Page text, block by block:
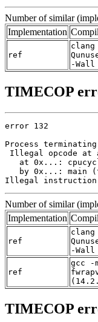
Number of similar
Implementation
ref
-Wall
TIMECOP
error 132
Process
Illegal opcode at
at 0x...:
by 0x...: main
Illegal instruction
Number of similar
Implementation
ref
-Wall
ref
gcc -
TIMECOP